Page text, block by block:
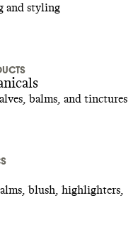
and styling
balms, and tinctures
blush, highlighters,